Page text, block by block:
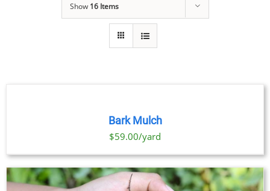
Show 16 Items
THE
OPTIONS
MAY
Bark Mulch
$59.00/yard